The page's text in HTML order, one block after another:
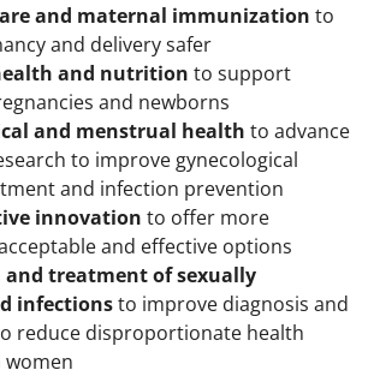
and maternal immunization to
and delivery safer
and nutrition to support
and newborns
and menstrual health to advance
to improve gynecological
and infection prevention
innovation to offer more
and effective options
and treatment of sexually
infectionsto improve diagnosis and
reduce disproportionate health